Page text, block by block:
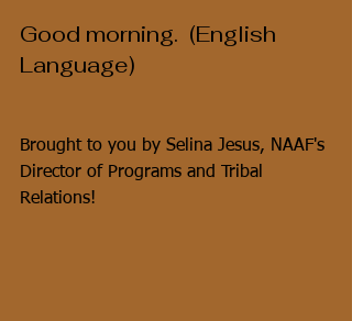
Good morning.  (English
Language)
Brought to you by Selina Jesus, NAAF's
Director of Programs and Tribal
Relations!